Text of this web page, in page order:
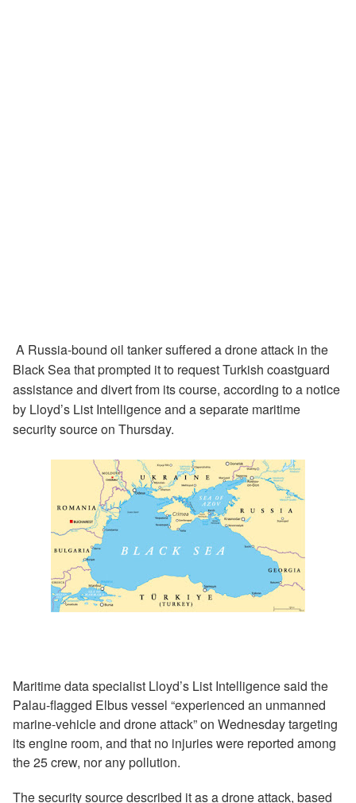
A Russia-bound oil tanker suffered a drone attack in the
Black Sea that prompted it to request Turkish coastguard
assistance and divert from its course, according to a notice
by Lloyd’s List Intelligence and a separate maritime
security source on Thursday.
Maritime data specialist Lloyd’s List Intelligence said the
Palau-flagged Elbus vessel “experienced an unmanned
marine-vehicle and drone attack” on Wednesday targeting
its engine room, and that no injuries were reported among
the 25 crew, nor any pollution.
The security source described it as a drone attack, based